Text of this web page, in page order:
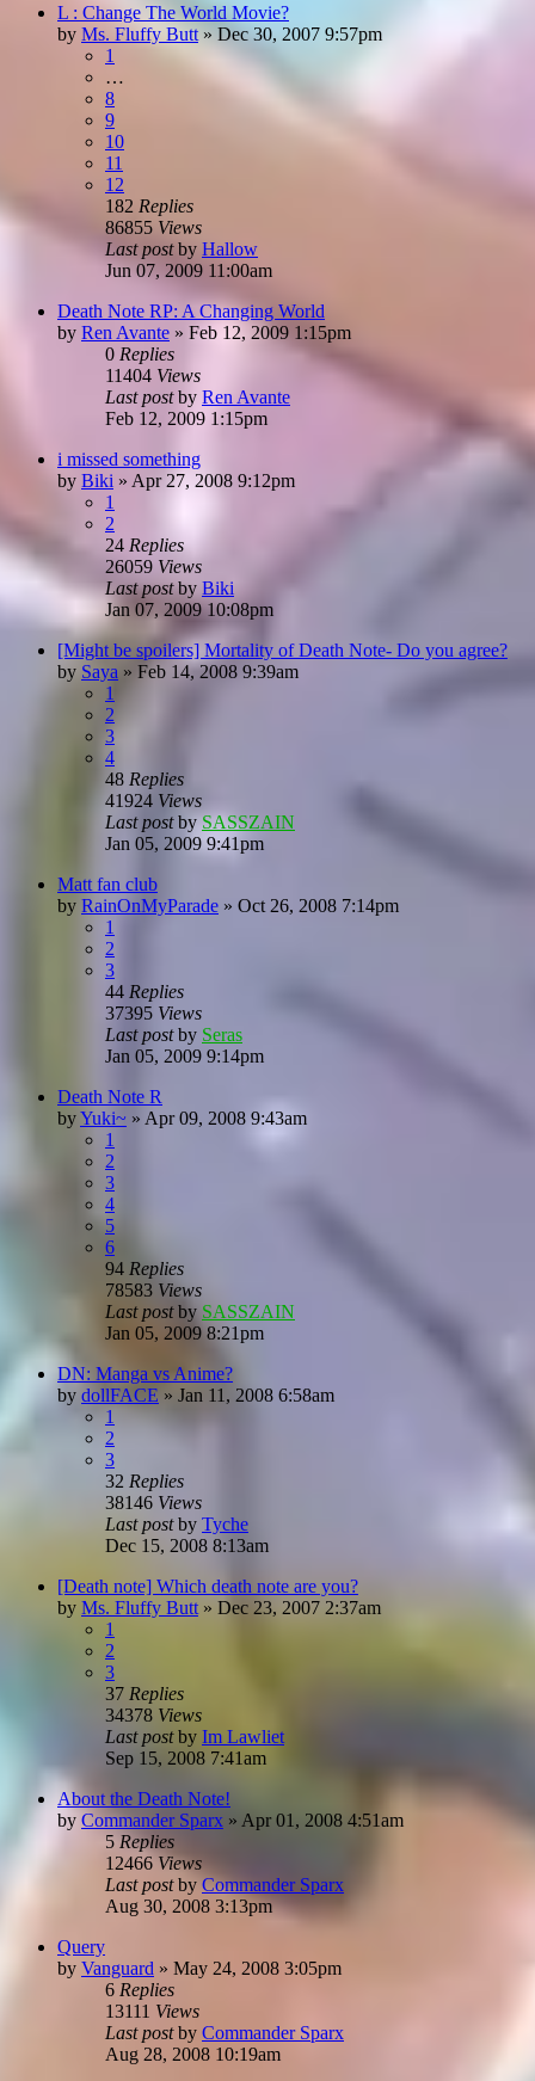
L : Change The World Movie?
by Ms. Fluffy Butt » Dec 30, 2007 9:57pm
1
…
8
9
10
11
12
182 Replies
86855 Views
Last postby Hallow
Jun 07, 2009 11:00am
Death Note RP: A Changing World
by Ren Avante » Feb 12, 2009 1:15pm
0 Replies
11404 Views
Last postby Ren Avante
Feb 12, 2009 1:15pm
i missed something
by Biki » Apr 27, 2008 9:12pm
1
2
24 Replies
26059 Views
Last postby Biki
Jan 07, 2009 10:08pm
[Might be spoilers] Mortality of Death Note- Do you agree?
by Saya » Feb 14, 2008 9:39am
1
2
3
4
48 Replies
41924 Views
Last postby SASSZAIN
Jan 05, 2009 9:41pm
Matt fan club
by RainOnMyParade » Oct 26, 2008 7:14pm
1
2
3
44 Replies
37395 Views
Last postby Seras
Jan 05, 2009 9:14pm
Death Note R
byYuki~ » Apr 09, 2008 9:43am
1
2
3
4
5
6
94 Replies
78583 Views
Last postby SASSZAIN
Jan 05, 2009 8:21pm
DN: Manga vs Anime?
by dollFACE » Jan 11, 2008 6:58am
1
2
3
32 Replies
38146 Views
Last postby Tyche
Dec 15, 2008 8:13am
[Death note] Which death note are you?
by Ms. Fluffy Butt » Dec 23, 2007 2:37am
1
2
3
37 Replies
34378 Views
Last postby Im Lawliet
Sep 15, 2008 7:41am
About the Death Note!
by Commander Sparx » Apr 01, 2008 4:51am
5 Replies
12466 Views
Last postby Commander Sparx
Aug 30, 2008 3:13pm
Query
by Vanguard » May 24, 2008 3:05pm
6 Replies
13111 Views
Last postby Commander Sparx
Aug 28, 2008 10:19am